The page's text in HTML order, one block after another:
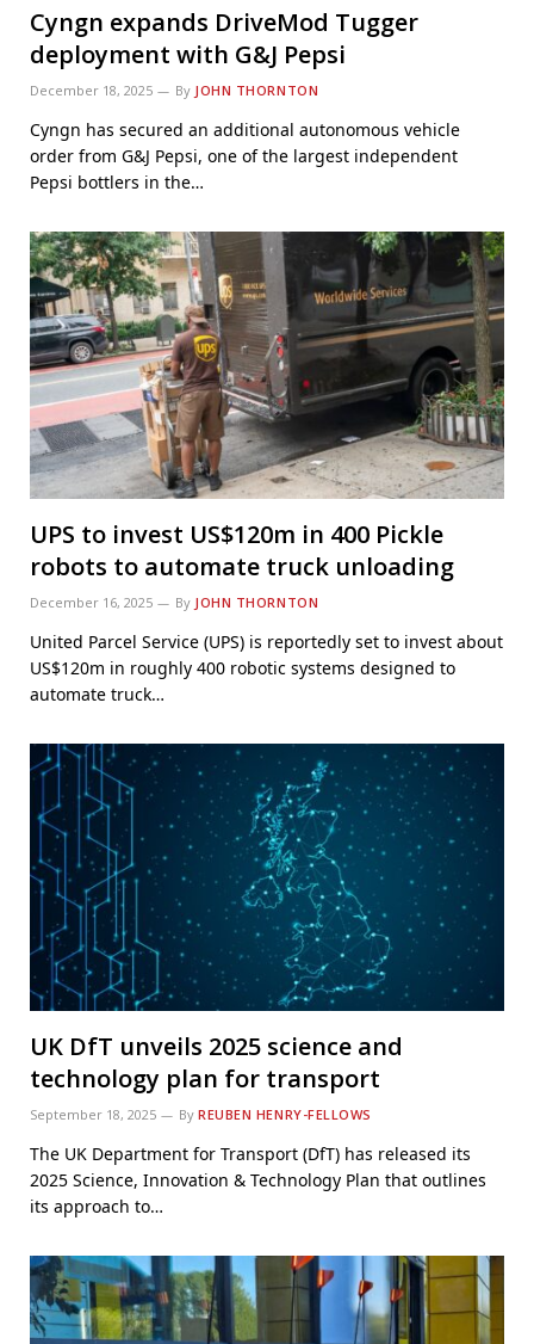
Cyngn expands DriveMod Tugger
deployment with G&J Pepsi
December 18, 2025 By JOHN THORNTON
Cyngn has secured an additional autonomous vehicle
order from G&J Pepsi, one of the largest independent
Pepsi bottlers in the…
UPS to invest US$120m in 400 Pickle
robots to automate truck unloading
December 16, 2025 By JOHN THORNTON
United Parcel Service (UPS) is reportedly set to invest about
US$120m in roughly 400 robotic systems designed to
automate truck…
UK DfT unveils 2025 science and
technology plan for transport
September 18, 2025 By REUBEN HENRY-FELLOWS
The UK Department for Transport (DfT) has released its
2025 Science, Innovation & Technology Plan that outlines
its approach to…